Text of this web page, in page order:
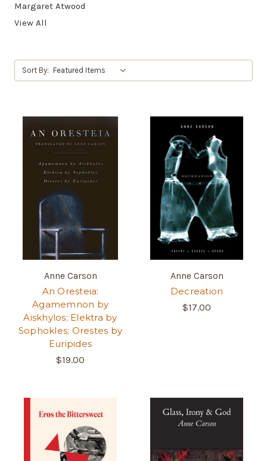
Margaret Atwood
View All
Sort By:
Anne Carson
An Oresteia:
Agamemnon by
Aiskhylos; Elektra by
Sophokles; Orestes by
Euripides
$19.00
Anne Carson
Decreation
$17.00